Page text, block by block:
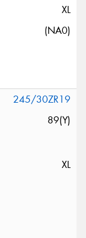
XL
(NA0)
245/30ZR19
89(Y)
XL